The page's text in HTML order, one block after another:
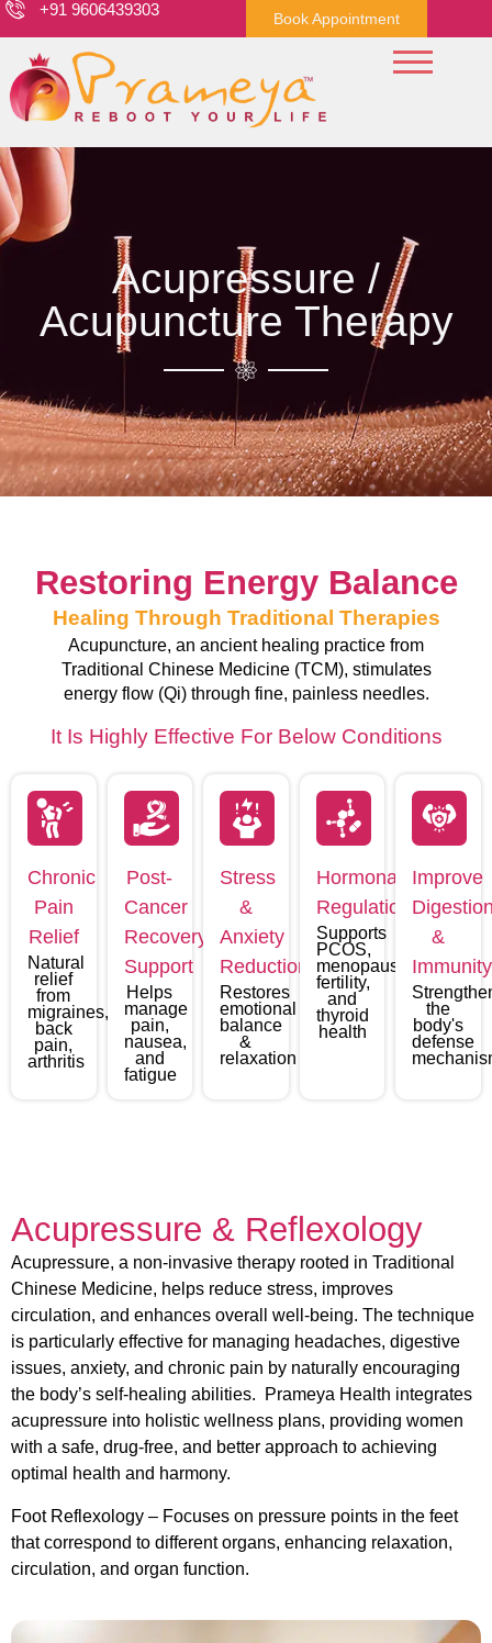
+91 9606439303 Book Appointment
Acupressure /
Acupuncture Therapy
Restoring Energy Balance
Healing Through Traditional Therapies
Acupuncture, an ancient healing practice from
Traditional Chinese Medicine (TCM), stimulates
energy flow (Qi) through fine, painless needles.
It Is Highly Effective For Below Conditions
Chronic
Pain
Relief
Natural
relief
from
migraines,
back
pain,
arthritis
Post-
Cancer
Recovery
Support
Helps
manage
pain,
nausea,
and
fatigue
Stress
&
Anxiety
Reduction
Restores
emotional
balance
&
relaxation
Hormonal
Regulation
Supports
PCOS,
menopause,
fertility,
and
thyroid
health
Improve
&
Immunity
the
body's
defense
Acupressure & Reflexology
Acupressure, a non-invasive therapy rooted in Traditional
Chinese Medicine, helps reduce stress, improves
circulation, and enhances overall well-being. The technique
is particularly effective for managing headaches, digestive
issues, anxiety, and chronic pain by naturally encouraging
the body’s self-healing abilities. Prameya Health integrates
acupressure into holistic wellness plans, providing women
with a safe, drug-free, and better approach to achieving
optimal health and harmony.
Foot Reflexology – Focuses on pressure points in the feet
that correspond to different organs, enhancing relaxation,
circulation, and organ function.